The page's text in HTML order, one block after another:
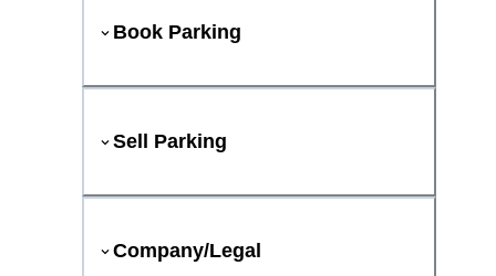
Book Parking
Sell Parking
Company/Legal